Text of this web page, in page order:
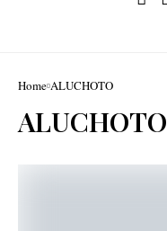
Home ALUCHOTO
ALUCHOTO